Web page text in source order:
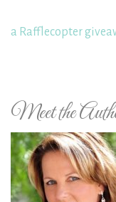
a Rafflecopter
Meet the